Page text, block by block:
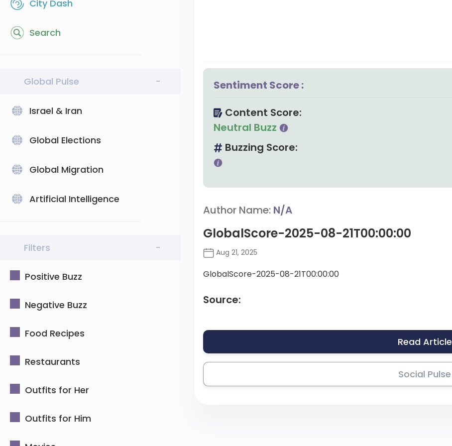
City Dash
Search
Global Pulse -
Israel & Iran
Global Elections
Global Migration
Artificial Intelligence
Filters -
Positive Buzz
Negative Buzz
Food Recipes
Restaurants
Outfits for Her
Outfits for Him
Sentiment Score :
Content Score:
Neutral Buzz
Buzzing Score:
Author Name: N/A
GlobalScore-2025-08-21T00:00:00
Aug 21, 2025
GlobalScore-2025-08-21T00:00:00
Source:
Read Article
Social Pulse